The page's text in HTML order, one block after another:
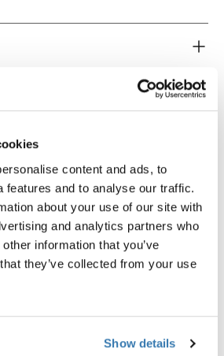
content and ads, to
features and to analyse our traffic.
about your use of our site with
and analytics partners who
information that you’ve
they’ve collected from your use
Show details